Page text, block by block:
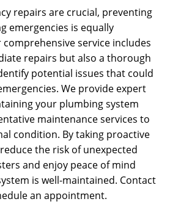
repairs are crucial, preventing
emergencies is equally
service includes
repairs but also a thorough
potential issues that could
We provide expert
your plumbing system
maintenance services to
condition. By taking proactive
the risk of unexpected
and enjoy peace of mind
is well-maintained. Contact
an appointment.